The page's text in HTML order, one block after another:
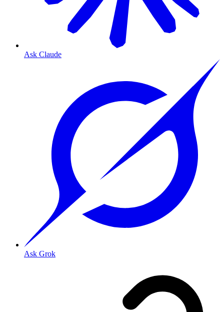
Ask Claude
Ask Grok